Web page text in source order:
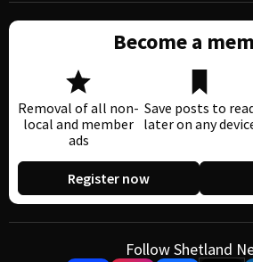
Become a
Removal of all non-
local and member
ads
Save posts to
later on any
Register now
Follow Shetland